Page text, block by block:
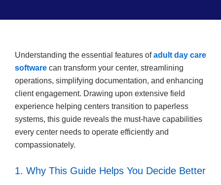
Understanding the essential features ofadult day care
software can transform your center, streamlining
operations, simplifying documentation, and enhancing
client engagement. Drawing upon extensive field
experience helping centers transition to paperless
systems, this guide reveals the must-have capabilities
every center needs to operate efficiently and
compassionately.
1. Why This Guide Helps You Decide Better